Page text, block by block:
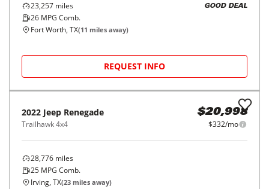
23,257 miles
26 MPG Comb.
GOOD DEAL
Fort Worth, TX(11 miles away)
REQUEST INFO
2022 Jeep Renegade
Trailhawk 4x4
$20,998
$332/mo
28,776 miles
25 MPG Comb.
Irving, TX(23 miles away)